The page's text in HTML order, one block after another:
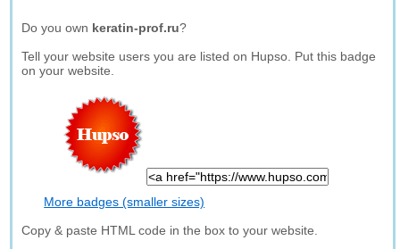
Do you own keratin-prof.ru?
Tell your website users you are listed on Hupso. Put this badge
on your website.
More badges (smaller sizes)
Copy & paste HTML code in the box to your website.